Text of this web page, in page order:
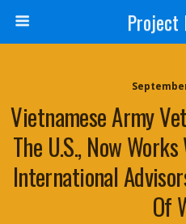
Project
Vietnamese Army
The U.S., Now
International
Of